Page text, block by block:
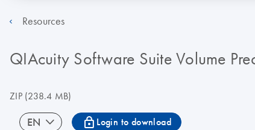
Resources
QIAcuity Software Suite Volume
ZIP(238.4 MB)
EN icon_0067_lock-s Login to download